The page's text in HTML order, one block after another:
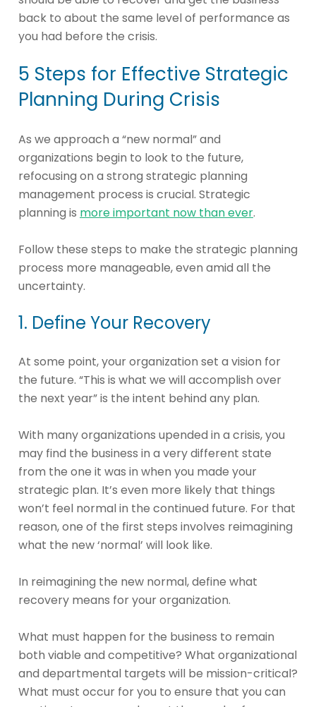
back to about the same level of performance as
you had before the crisis.
5 Steps for Effective Strategic
Planning During Crisis
As we approach a “new normal” and
organizations begin to look to the future,
refocusing on a strong strategic planning
management process is crucial. Strategic
planning is more important now than ever.
Follow these steps to make the strategic planning
process more manageable, even amid all the
uncertainty.
1. Define Your Recovery
At some point, your organization set a vision for
the future. “This is what we will accomplish over
the next year” is the intent behind any plan.
With many organizations upended in a crisis, you
may find the business in a very different state
from the one it was in when you made your
strategic plan. It’s even more likely that things
won’t feel normal in the continued future. For that
reason, one of the first steps involves reimagining
what the new ‘normal’ will look like.
In reimagining the new normal, define what
recovery means for your organization.
What must happen for the business to remain
both viable and competitive? What organizational
and departmental targets will be mission-critical?
What must occur for you to ensure that you can